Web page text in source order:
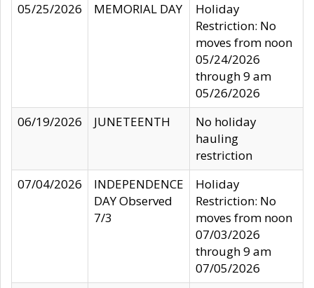
05/25/2026
MEMORIAL DAY
Holiday
Restriction: No
moves from noon
05/24/2026
through 9 am
05/26/2026
06/19/2026
JUNETEENTH
No holiday
hauling
restriction
07/04/2026
INDEPENDENCE
DAY Observed
7/3
Holiday
Restriction: No
moves from noon
07/03/2026
through 9 am
07/05/2026